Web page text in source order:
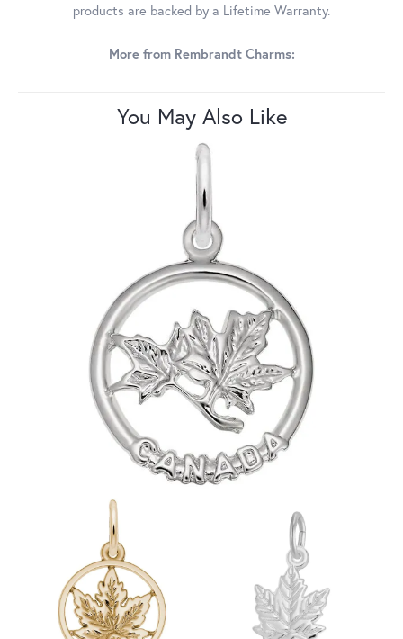
products are backed by a Lifetime Warranty.
More from Rembrandt Charms:
You May Also Like